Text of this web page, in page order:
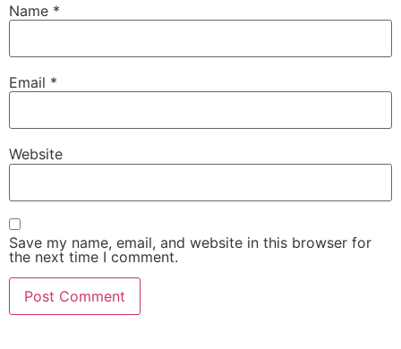
Name *
Email *
Website
Save my name, email, and website in this browser for
the next time I comment.